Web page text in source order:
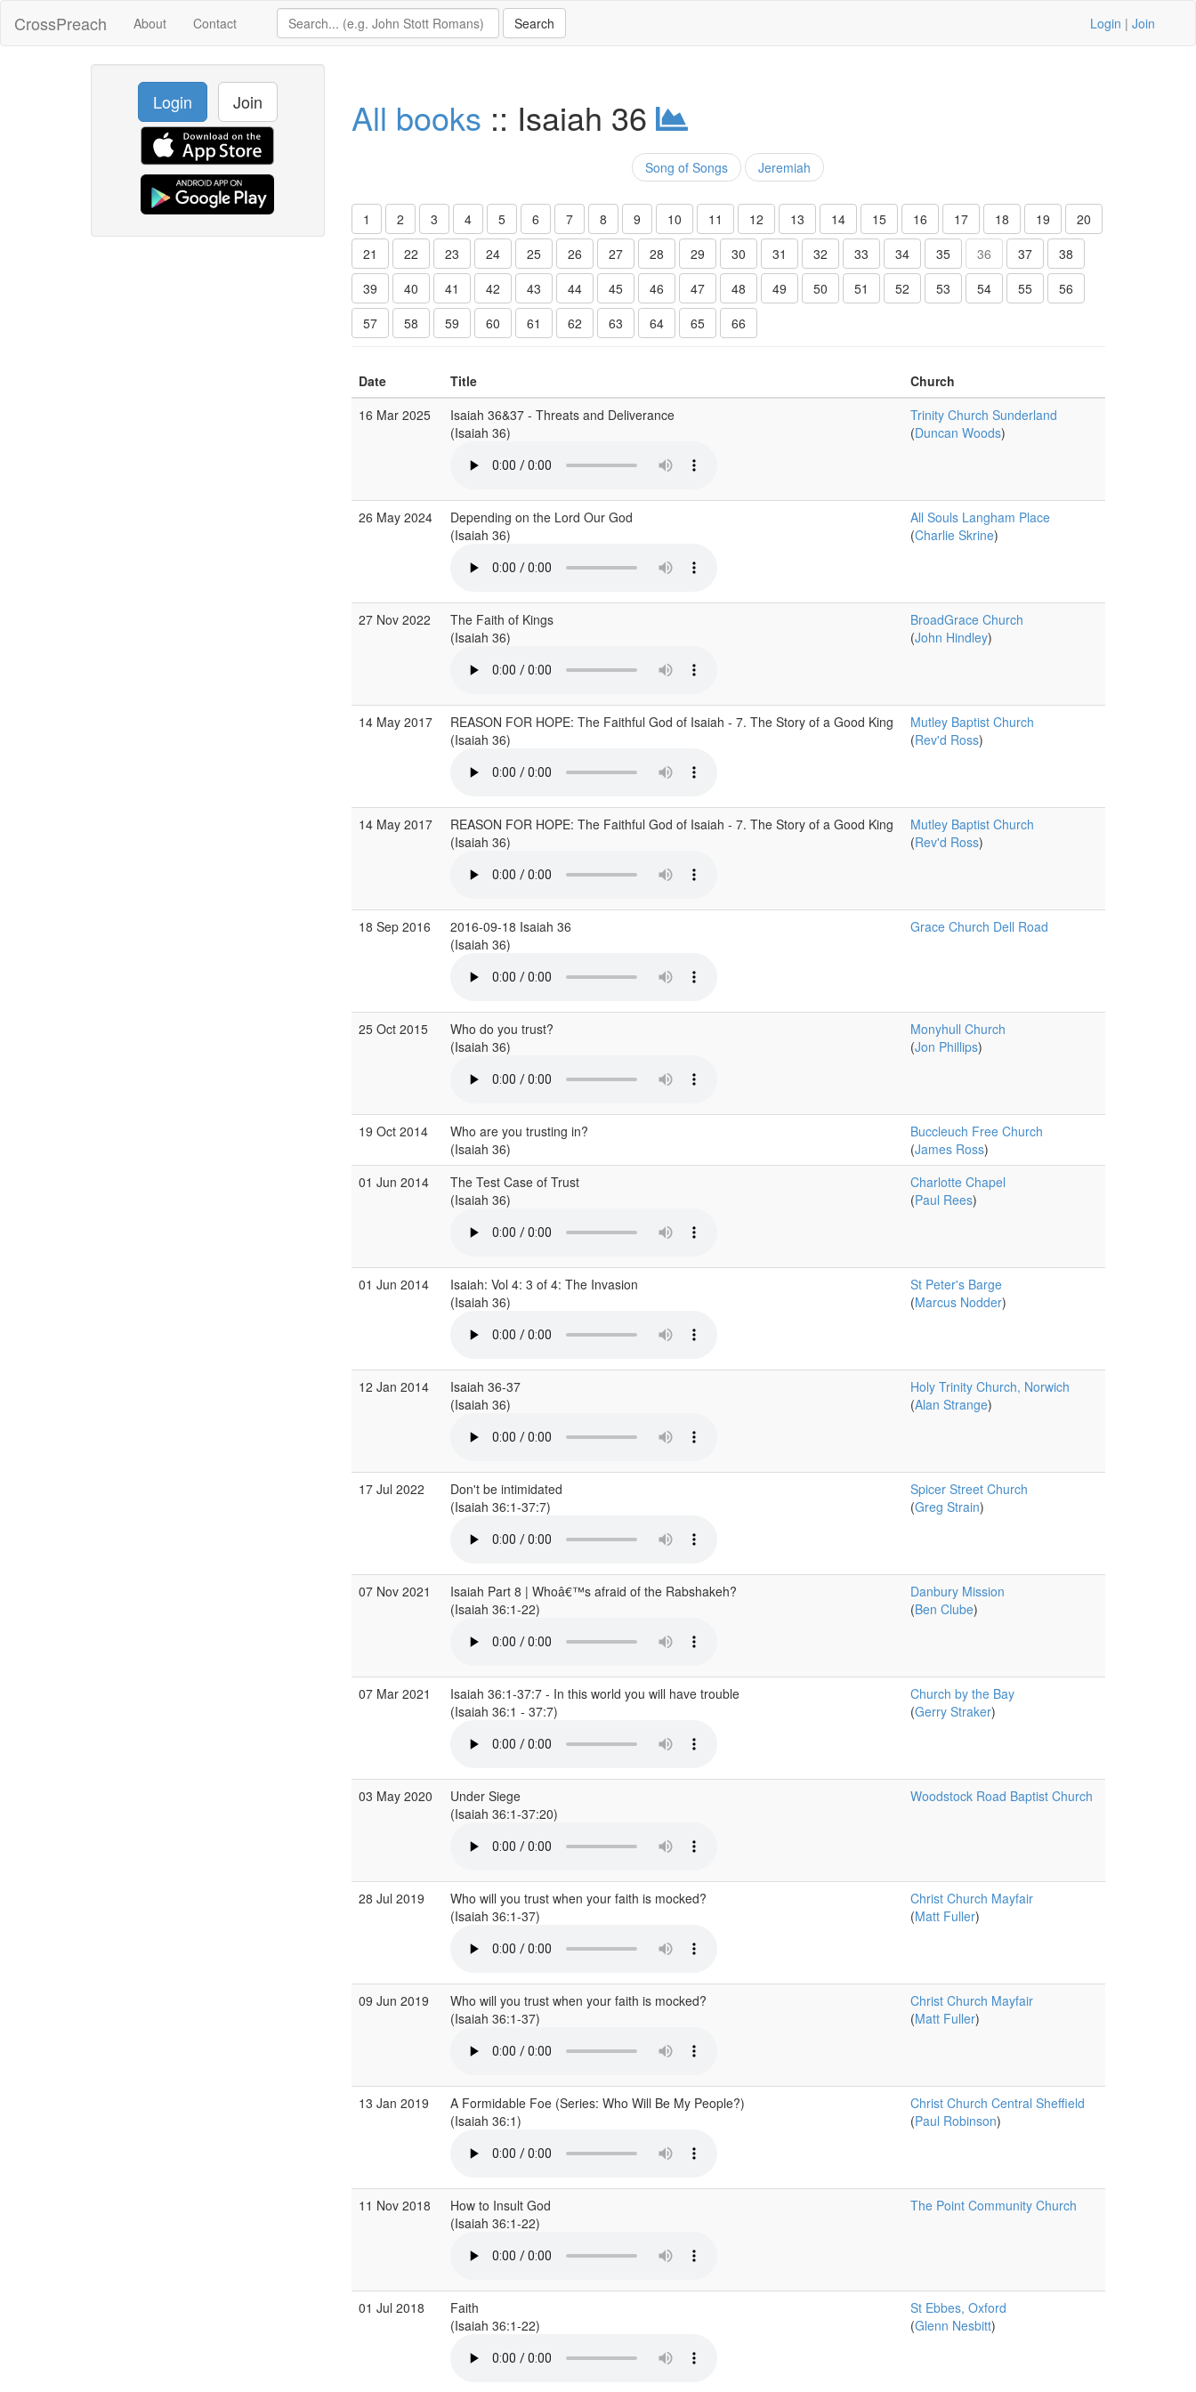
CrossPreach About Contact Login | Join
Login Join All books :: Isaiah 36
Song of Songs Jeremiah
1 2 3 4 5 6 7 8 9 10 11 12 13 14 15 16 17 18 19
20
21
22 23 24 25 26 27 28 29 30 31 32 33 34 35 36 37
38
39
40 41 42 43 44 45 46 47 48 49 50 51 52 53 54 55
56
57
58 59 60 61 62 63 64 65 66
Date Title
Church
16 Mar 2025
Isaiah 36&37 - Threats and Deliverance
(Isaiah 36)
Trinity Church Sunderland
(Duncan Woods)
26 May 2024
Depending on the Lord Our God
(Isaiah 36)
All Souls Langham Place
(Charlie Skrine)
27 Nov 2022
The Faith of Kings
(Isaiah 36)
BroadGrace Church
(John Hindley)
14 May 2017
REASON FOR HOPE: The Faithful God of Isaiah - 7. The Story of a Good King
(Isaiah 36)
Mutley Baptist Church
(Rev'd Ross)
14 May 2017
REASON FOR HOPE: The Faithful God of Isaiah - 7. The Story of a Good King
(Isaiah 36)
Mutley Baptist Church
(Rev'd Ross)
18 Sep 2016
2016-09-18 Isaiah 36
(Isaiah 36)
Grace Church Dell Road
25 Oct 2015
Who do you trust?
(Isaiah 36)
Monyhull Church
(Jon Phillips)
19 Oct 2014
Who are you trusting in?
(Isaiah 36)
Buccleuch Free Church
(James Ross)
01 Jun 2014
The Test Case of Trust
(Isaiah 36)
Charlotte Chapel
(Paul Rees)
01 Jun 2014
Isaiah: Vol 4: 3 of 4: The Invasion
(Isaiah 36)
St Peter's Barge
(Marcus Nodder)
12 Jan 2014
Isaiah 36-37
(Isaiah 36)
Holy Trinity Church, Norwich
(Alan Strange)
17 Jul 2022
Don't be intimidated
(Isaiah 36:1-37:7)
Spicer Street Church
(Greg Strain)
07 Nov 2021
Isaiah Part 8 | Whoâ€™s afraid of the Rabshakeh?
(Isaiah 36:1-22)
Danbury Mission
(Ben Clube)
07 Mar 2021
Isaiah 36:1-37:7 - In this world you will have trouble
(Isaiah 36:1 - 37:7)
Church by the Bay
(Gerry Straker)
03 May 2020
Under Siege
(Isaiah 36:1-37:20)
Woodstock Road Baptist Church
28 Jul 2019
Who will you trust when your faith is mocked?
(Isaiah 36:1-37)
Christ Church Mayfair
(Matt Fuller)
09 Jun 2019
Who will you trust when your faith is mocked?
(Isaiah 36:1-37)
Christ Church Mayfair
(Matt Fuller)
13 Jan 2019
A Formidable Foe (Series: Who Will Be My People?)
(Isaiah 36:1)
Christ Church Central Sheffield
(Paul Robinson)
11 Nov 2018
How to Insult God
(Isaiah 36:1-22)
The Point Community Church
01 Jul 2018
Faith
(Isaiah 36:1-22)
St Ebbes, Oxford
(Glenn Nesbitt)